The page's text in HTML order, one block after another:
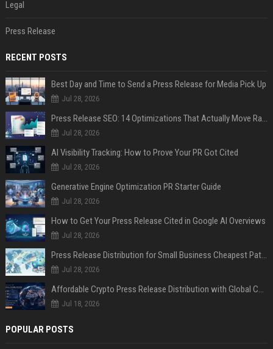
Legal
Press Release
RECENT POSTS
Best Day and Time to Send a Press Release for Media Pick Up
Jul 28, 2026
Press Release SEO: 14 Optimizations That Actually Move Rankings
Jul 28, 2026
AI Visibility Tracking: How to Prove Your PR Got Cited
Jul 28, 2026
Generative Engine Optimization PR Starter Guide
Jul 28, 2026
How to Get Your Press Release Cited in Google AI Overviews
Jul 28, 2026
Press Release Distribution for Small Business Cheapest Path to Real Coverage
Jul 28, 2026
Affordable Crypto Press Release Distribution with Global Coverage
Jul 18, 2026
POPULAR POSTS